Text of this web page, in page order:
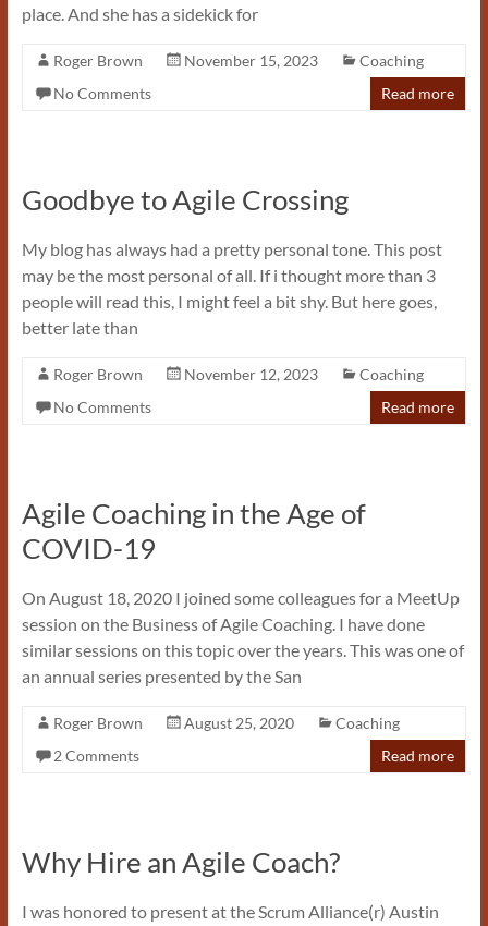
place. And she has a sidekick for
Roger Brown November 15, 2023
Coaching
No Comments
Read more
Goodbye to Agile Crossing
My blog has always had a pretty personal tone. This post
may be the most personal of all. If i thought more than 3
people will read this, I might feel a bit shy. But here goes,
better late than
Roger Brown November 12, 2023
Coaching
No Comments
Read more
Agile Coaching in the Age of
COVID-19
On August 18, 2020 I joined some colleagues for a MeetUp
session on the Business of Agile Coaching. I have done
similar sessions on this topic over the years. This was one of
an annual series presented by the San
Roger Brown August 25, 2020
Coaching
2 Comments
Read more
Why Hire an Agile Coach?
I was honored to present at the Scrum Alliance(r) Austin